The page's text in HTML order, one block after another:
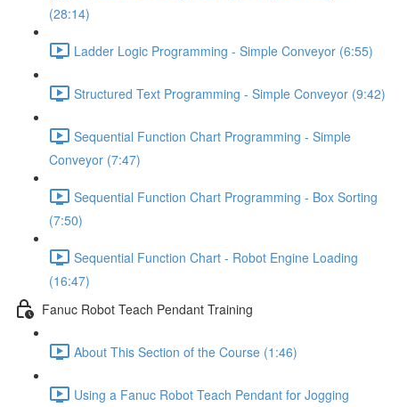
(28:14)
Ladder Logic Programming - Simple Conveyor (6:55)
Structured Text Programming - Simple Conveyor (9:42)
Sequential Function Chart Programming - Simple
Conveyor (7:47)
Sequential Function Chart Programming - Box Sorting
(7:50)
Sequential Function Chart - Robot Engine Loading
(16:47)
Fanuc Robot Teach Pendant Training
About This Section of the Course (1:46)
Using a Fanuc Robot Teach Pendant for Jogging